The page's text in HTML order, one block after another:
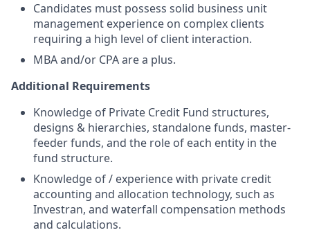
Candidates must possess solid business unit
management experience on complex clients
requiring a high level of client interaction.
MBA and/or CPA are a plus.
Additional Requirements
Knowledge of Private Credit Fund structures,
designs & hierarchies, standalone funds, master-
feeder funds, and the role of each entity in the
fund structure.
Knowledge of / experience with private credit
accounting and allocation technology, such as
Investran, and waterfall compensation methods
and calculations.